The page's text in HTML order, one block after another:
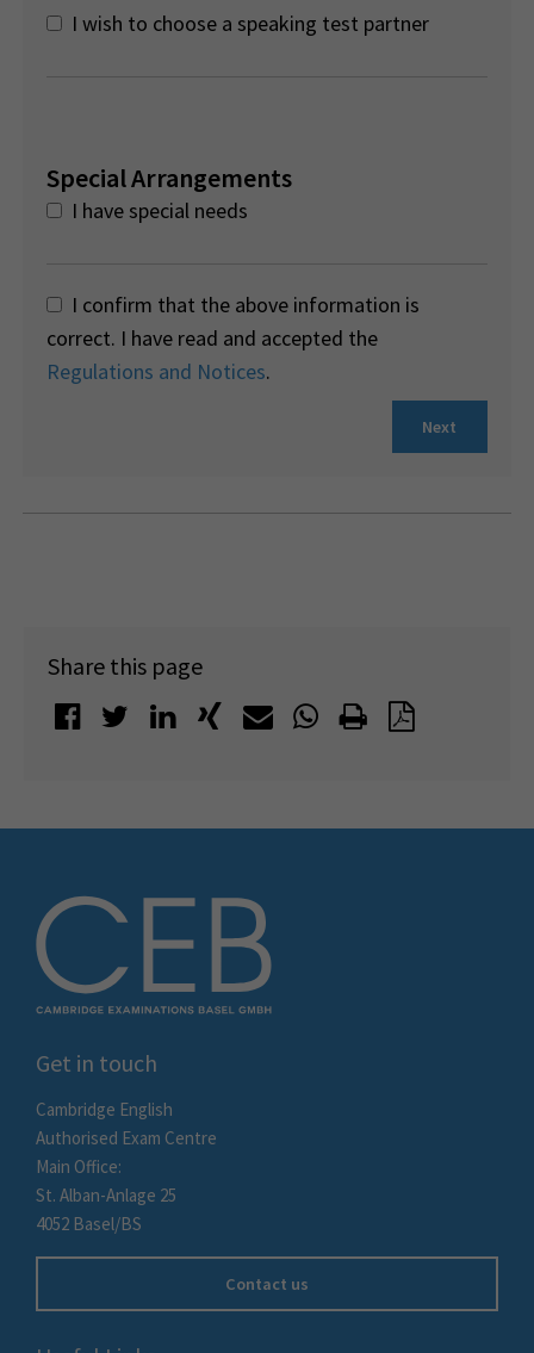
I wish to choose a speaking test partner
Special Arrangements
I have special needs
I confirm that the above information is
correct. I have read and accepted the
Regulations and Notices.
Next
Share this page
Get in touch
Cambridge English
Authorised Exam Centre
Main Office:
St. Alban-Anlage 25
4052 Basel/BS
Contact us